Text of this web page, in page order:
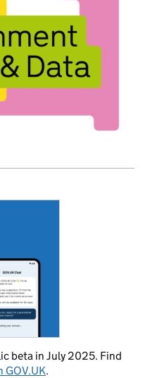
beta in July 2025. Find
GOV.UK.